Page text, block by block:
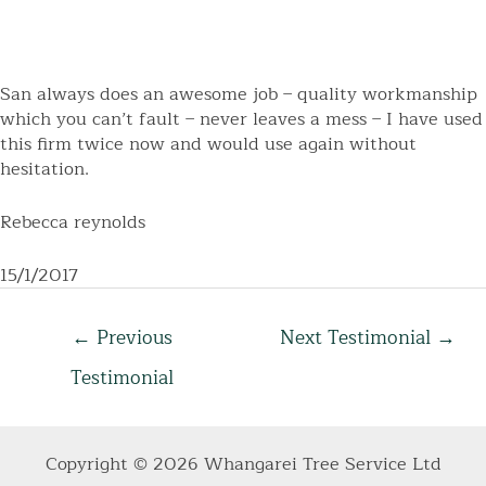
San always does an awesome job – quality workmanship
which you can’t fault – never leaves a mess – I have used
this firm twice now and would use again without
hesitation.
Rebecca reynolds
15/1/2017
navigation
← Previous
Testimonial
Next Testimonial →
Copyright © 2026 Whangarei Tree Service Ltd